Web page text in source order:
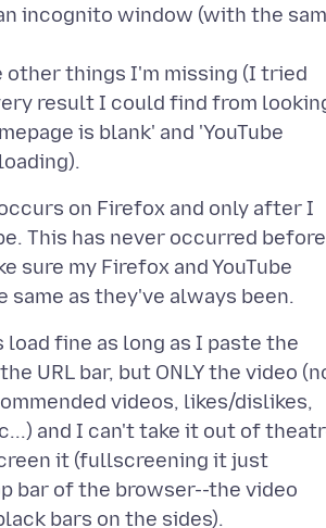
incognito window (with the
other things I'm missing (I tried
result I could find from
is blank' and 'YouTube
on Firefox and only after I
This has never occurred
sure my Firefox and YouTube
load fine as long as I paste the
URL bar, but ONLY the video
videos, likes/dislikes,
and I can't take it out of
it (fullscreening it just
bar of the browser--the video